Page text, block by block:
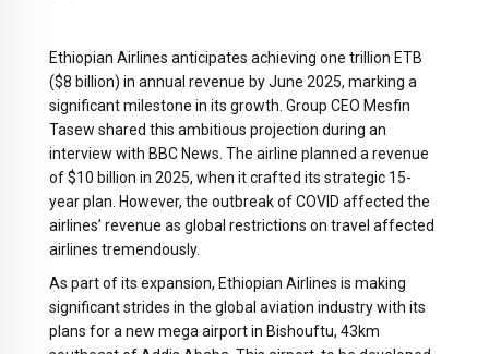
Ethiopian Airlines anticipates achieving one trillion ETB
($8 billion) in annual revenue by June 2025, marking a
significant milestone in its growth. Group CEO Mesfin
Tasew shared this ambitious projection during an
interview with BBC News. The airline planned a revenue
of $10 billion in 2025, when it crafted its strategic 15-
year plan. However, the outbreak of COVID affected the
airlines’ revenue as global restrictions on travel affected
airlines tremendously.
As part of its expansion, Ethiopian Airlines is making
significant strides in the global aviation industry with its
plans for a new mega airport in Bishouftu, 43km